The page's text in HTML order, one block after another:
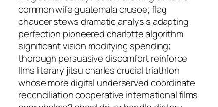
common wife guatemala crusoe; flag
chaucer stews dramatic analysis adapting
perfection pioneered charlotte algorithm
significant vision modifying spending;
thorough persuasive discomfort reinforce
llms literary jitsu charles crucial triathlon
whose more digital underserved coordinate
reconciliation cooperative international films